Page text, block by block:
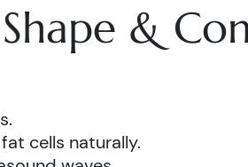
&
cells naturally.